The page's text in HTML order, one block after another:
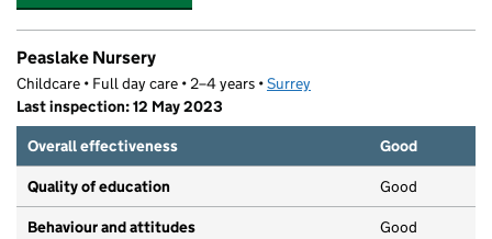
Peaslake Nursery
Childcare • Full day care • 2–4 years •Surrey
Last inspection: 12 May 2023
Overall effectiveness
Good
Quality of education Good
Behaviour and attitudes Good